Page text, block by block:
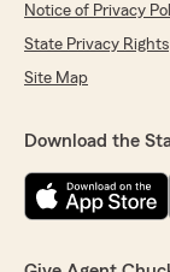
Notice of Privacy
State Privacy Rights
Site Map
Download the